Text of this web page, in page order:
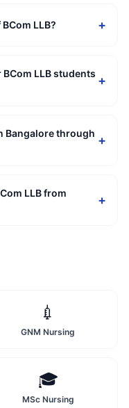
LLB? +
LLB students +
Bangalore through +
LLB from
+
💉
GNM Nursing
🎓
MSc Nursing